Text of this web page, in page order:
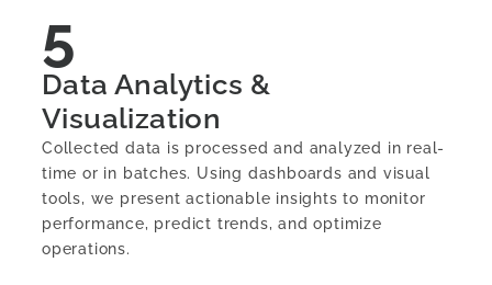
5
Data Analytics &
Visualization
Collected data is processed and analyzed in real-
time or in batches. Using dashboards and visual
tools, we present actionable insights to monitor
performance, predict trends, and optimize
operations.